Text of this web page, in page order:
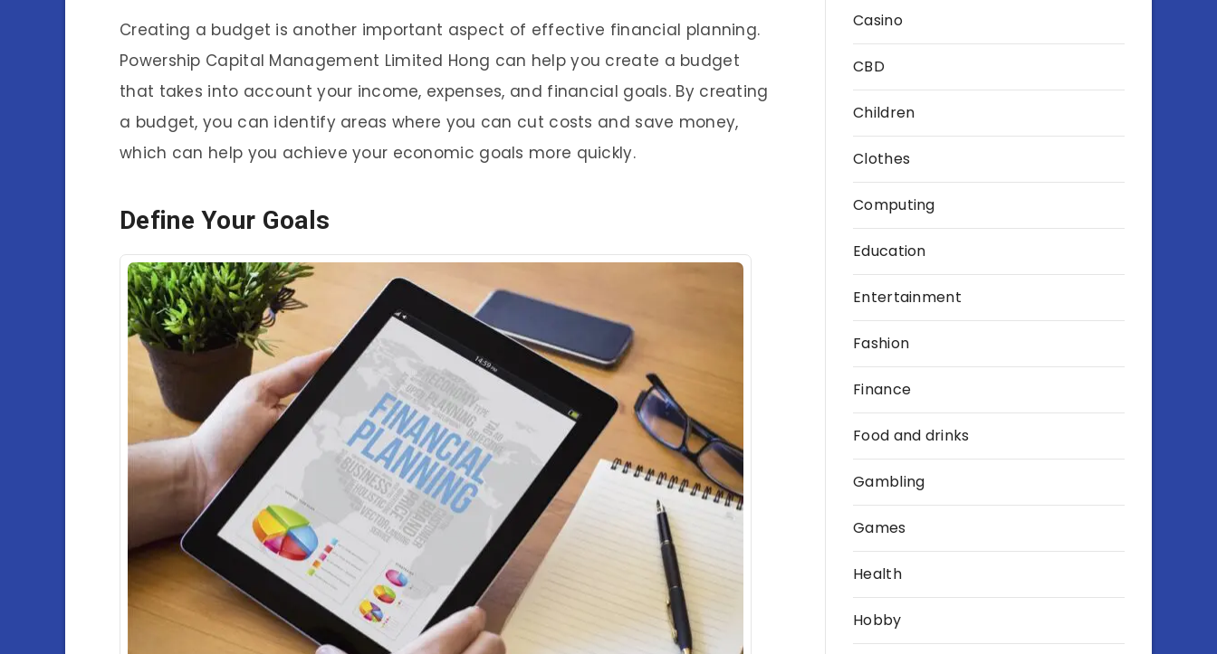
Creating a budget is another important aspect of effective financial planning.
Powership Capital Management Limited Hong can help you create a budget
that takes into account your income, expenses, and financial goals. By creating
a budget, you can identify areas where you can cut costs and save money,
which can help you achieve your economic goals more quickly.
Define Your Goals
Casino
CBD
Children
Clothes
Computing
Education
Entertainment
Fashion
Finance
Food and drinks
Gambling
Games
Health
Hobby